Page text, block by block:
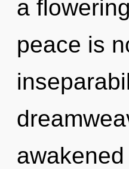
a
peace is